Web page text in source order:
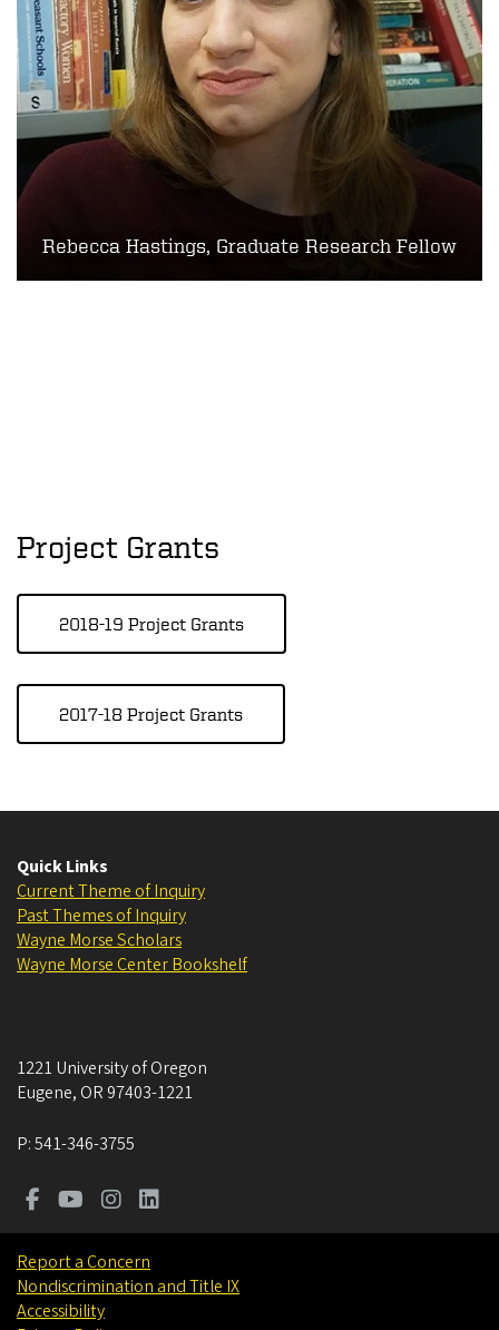
Rebecca Hastings, Graduate Research Fellow
Project Grants
2018-19 Project Grants
2017-18 Project Grants
Quick Links
Current Theme of Inquiry
Past Themes of Inquiry
Wayne Morse Scholars
Wayne Morse Center Bookshelf
1221 University of Oregon
Eugene, OR 97403-1221
P:541-346-3755
Report a Concern
Nondiscrimination and Title IX
Accessibility